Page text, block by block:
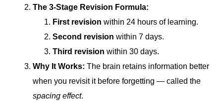
The 3-Stage Revision Formula:
First revision within 24 hours of learning.
Second revision within 7 days.
Third revision within 30 days.
Why It Works: The brain retains information better
when you revisit it before forgetting — called the
spacing effect.